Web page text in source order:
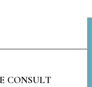
CONSULT